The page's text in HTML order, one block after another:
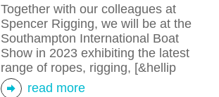
Together with our colleagues at
Spencer Rigging, we will be at the
Southampton International Boat
Show in 2023 exhibiting the latest
range of ropes, rigging, [&hellip
read more